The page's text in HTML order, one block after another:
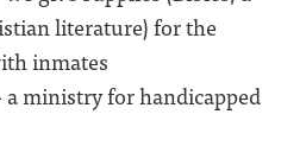
literature) for the
inmates
a ministry for handicapped